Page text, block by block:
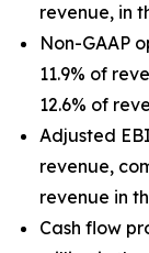
revenue, in
Non-GAAP
11.9% of
12.6% of
Adjusted
revenue,
revenue in
Cash flow